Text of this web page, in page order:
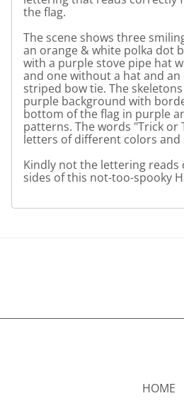
the flag.
The scene shows three
an orange & white polka dot
with a purple stove pipe hat
and one without a hat and an
striped bow tie. The
purple background with
bottom of the flag in purple
patterns. The words "Trick or
letters of different colors and
Kindly not the lettering
sides of this not-too-spooky
HOME